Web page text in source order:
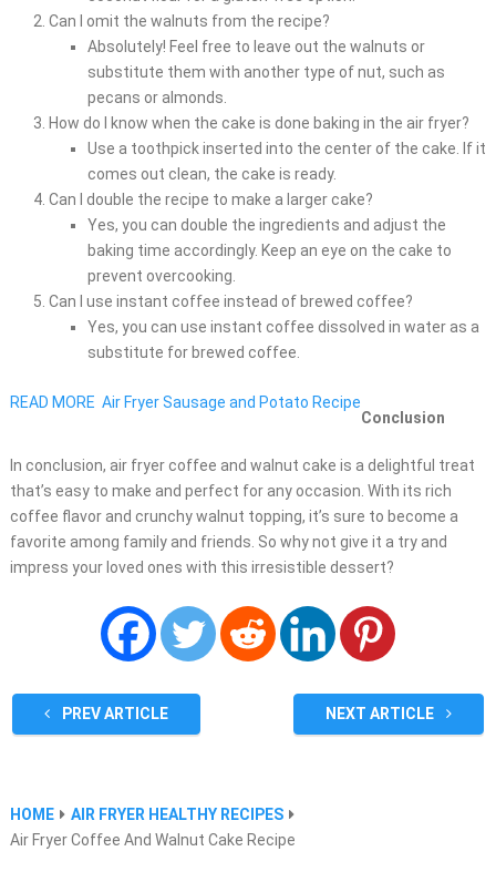
Can I omit the walnuts from the recipe?
Absolutely! Feel free to leave out the walnuts or
substitute them with another type of nut, such as
pecans or almonds.
How do I know when the cake is done baking in the air fryer?
Use a toothpick inserted into the center of the cake. If it
comes out clean, the cake is ready.
Can I double the recipe to make a larger cake?
Yes, you can double the ingredients and adjust the
baking time accordingly. Keep an eye on the cake to
prevent overcooking.
Can I use instant coffee instead of brewed coffee?
Yes, you can use instant coffee dissolved in water as a
substitute for brewed coffee.
READ MORE Air Fryer Sausage and Potato Recipe
Conclusion
In conclusion, air fryer coffee and walnut cake is a delightful treat
that’s easy to make and perfect for any occasion. With its rich
coffee flavor and crunchy walnut topping, it’s sure to become a
favorite among family and friends. So why not give it a try and
impress your loved ones with this irresistible dessert?
PREV ARTICLE NEXT ARTICLE
HOME
AIR FRYER HEALTHY RECIPES
Air Fryer Coffee And Walnut Cake Recipe